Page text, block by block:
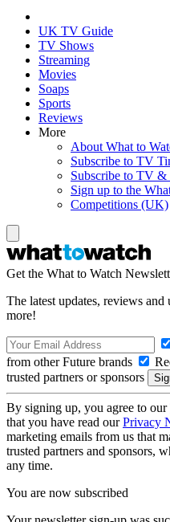
UK TV Guide
TV Shows
Streaming
Movies
Soaps
Sports
Reviews
More
About What to
Subscribe to TV
Subscribe to TV
Sign up to the
Competitions (UK)
Get the What to Watch
The latest updates, reviews and
more!
from other Future brands
trusted partners or sponsors
By signing up, you agree to our
that you have read ourPrivacy
marketing emails from us that
trusted partners and sponsors,
any time.
You are now subscribed